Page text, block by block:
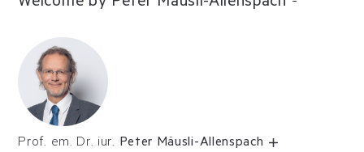
Prof. em. Dr. iur. Peter Mäusli-Allenspach